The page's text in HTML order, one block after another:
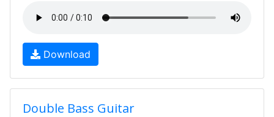
Download
Double Bass Guitar